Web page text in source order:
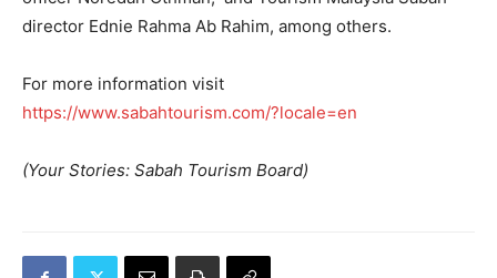
director Ednie Rahma Ab Rahim, among others.
For more information visit
https://www.sabahtourism.com/?locale=en
(Your Stories: Sabah Tourism Board)